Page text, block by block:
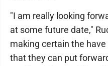
"I am really looking
at some future date,"
making certain the
that they can put